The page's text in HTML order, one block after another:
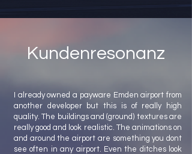
Kundenresonanz
I already owned a payware Emden airport from
another developer but this is of really high
quality. The buildings and (ground) textures are
really good and look realistic. The animations on
and around the airport are something you dont
see often in any airport. Even the ditches look